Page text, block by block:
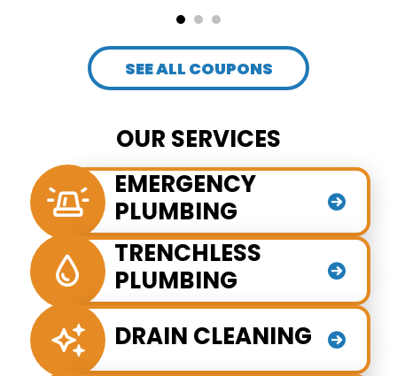
SEE ALL COUPONS
OUR SERVICES
EMERGENCY
PLUMBING
TRENCHLESS
PLUMBING
DRAIN CLEANING